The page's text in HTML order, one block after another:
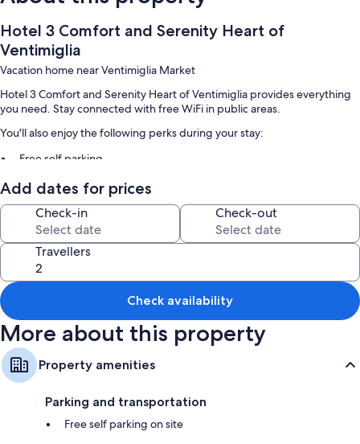
Hotel 3 Comfort and Serenity Heart of
Ventimiglia
Vacation home near Ventimiglia Market
Hotel 3 Comfort and Serenity Heart of Ventimiglia provides everything
you need. Stay connected with free WiFi in public areas.
You'll also enjoy the following perks during your stay:
Free self parking
Smoke-free premises and an elevator
Room features
All guestrooms at Hotel 3 Comfort and Serenity Heart of Ventimiglia
include comforts such as laptop-friendly workspaces.
Other amenities include:
Refrigerators and microwaves
Wardrobes/closets, electric kettles, and heating
Add dates for prices
Check-in Check-out
Travellers
Check availability
More about this property
Property amenities
Parking and transportation
Free self parking on site